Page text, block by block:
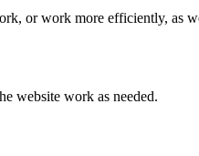
or work more efficiently, as
website work as needed.